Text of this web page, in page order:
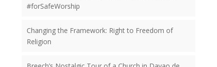
#forSafeWorship
Changing the Framework: Right to Freedom of
Religion